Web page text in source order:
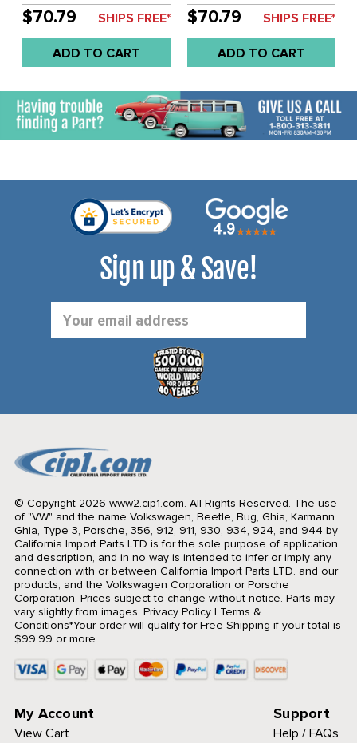
$70.79 SHIPS FREE*
ADD TO CART
$70.79 SHIPS FREE*
ADD TO CART
Sign up & Save!
Address
© Copyright 2026 www2.cip1.com. All Rights Reserved. The use
of "VW" and the name Volkswagen, Beetle, Bug, Ghia, Karmann
Ghia, Type 3, Porsche, 356, 912, 911, 930, 934, 924, and 944 by
California Import Parts LTD is for the sole purpose of application
and description, and in no way is intended to infer or imply any
connection with or between California Import Parts LTD. and our
products, and the Volkswagen Corporation or Porsche
Corporation. Prices subject to change without notice. Parts may
vary slightly from images. Privacy Policy| Terms &
Conditions*Your order will qualify for Free Shipping if your total is
$99.99 or more.
My Account
View Cart
Support
Help / FAQs